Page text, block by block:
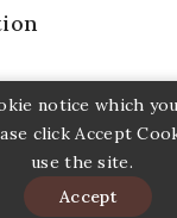
notice which
click Accept
use the site.
Accept